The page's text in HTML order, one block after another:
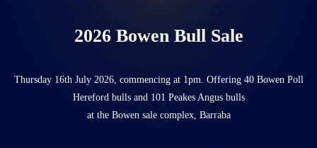
2026 Bowen Bull Sale
Thursday 16th July 2026, commencing at 1pm. Offering 40 Bowen Poll
Hereford bulls and 101 Peakes Angus bulls
at the Bowen sale complex, Barraba